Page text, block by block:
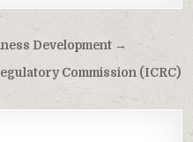
Development →
Commission (ICRC)